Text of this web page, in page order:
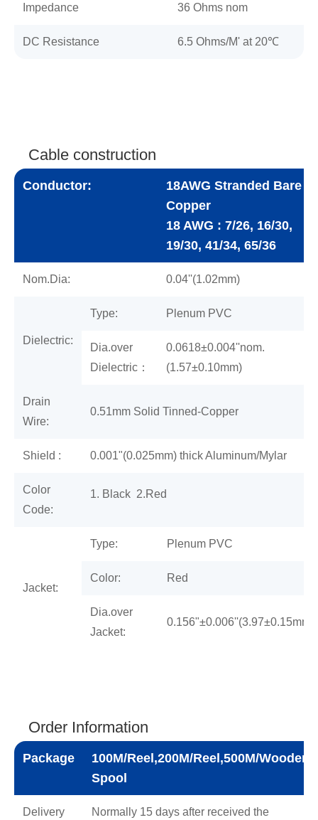
Impedance 36 Ohms nom
DC Resistance 6.5 Ohms/M' at 20℃
Cable construction
Conductor:
18AWG Stranded Bare
Copper
18 AWG : 7/26, 16/30,
19/30, 41/34, 65/36
Nom.Dia: 0.04''(1.02mm)
Dielectric:
Type: Plenum PVC
Dia.over
Dielectric：
0.0618±0.004''nom.
(1.57±0.10mm)
Drain
Wire:
0.51mm Solid Tinned-Copper
Shield : 0.001"(0.025mm) thick Aluminum/Mylar
Color
Code:
1. Black 2.Red
Jacket:
Type: Plenum PVC
Color: Red
Dia.over
Jacket:
0.156"±0.006''(3.97±0.15mm)
Order Information
Package
100M/Reel,200M/Reel,500M/Wooden
Spool
Delivery Normally 15 days after received the